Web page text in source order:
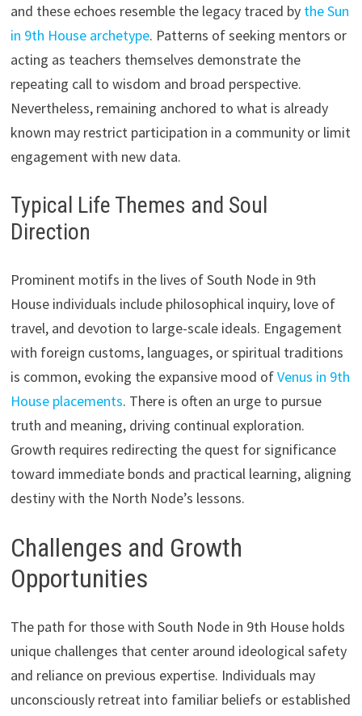
and these echoes resemble the legacy traced by the Sun
in 9th House archetype. Patterns of seeking mentors or
acting as teachers themselves demonstrate the
repeating call to wisdom and broad perspective.
Nevertheless, remaining anchored to what is already
known may restrict participation in a community or limit
engagement with new data.
Typical Life Themes and Soul
Direction
Prominent motifs in the lives of South Node in 9th
House individuals include philosophical inquiry, love of
travel, and devotion to large-scale ideals. Engagement
with foreign customs, languages, or spiritual traditions
is common, evoking the expansive mood ofVenus in 9th
House placements. There is often an urge to pursue
truth and meaning, driving continual exploration.
Growth requires redirecting the quest for significance
toward immediate bonds and practical learning, aligning
destiny with the North Node’s lessons.
Challenges and Growth
Opportunities
The path for those with South Node in 9th House holds
unique challenges that center around ideological safety
and reliance on previous expertise. Individuals may
unconsciously retreat into familiar beliefs or established